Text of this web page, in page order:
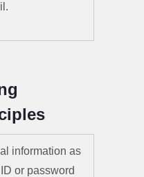
information as
or password